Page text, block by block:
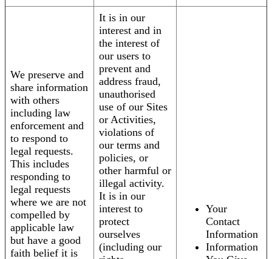
We preserve and
share information
with others
including law
enforcement and
to respond to
legal requests.
This includes
responding to
legal requests
where we are not
compelled by
applicable law
but have a good
faith belief it is
It is in our
interest and in
the interest of
our users to
prevent and
address fraud,
unauthorised
use of our Sites
or Activities,
violations of
our terms and
policies, or
other harmful or
illegal activity.
It is in our
interest to
protect
ourselves
(including our
Your
Contact
Information
Information